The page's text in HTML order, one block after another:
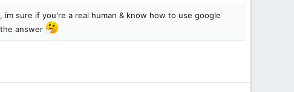
sure if you're a real human & know how to use google
answer